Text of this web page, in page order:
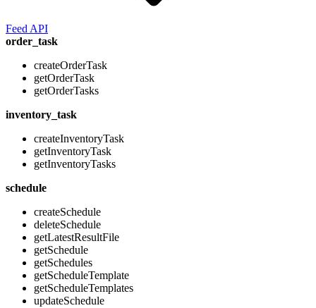
Feed API
order_task
createOrderTask
getOrderTask
getOrderTasks
inventory_task
createInventoryTask
getInventoryTask
getInventoryTasks
schedule
createSchedule
deleteSchedule
getLatestResultFile
getSchedule
getSchedules
getScheduleTemplate
getScheduleTemplates
updateSchedule